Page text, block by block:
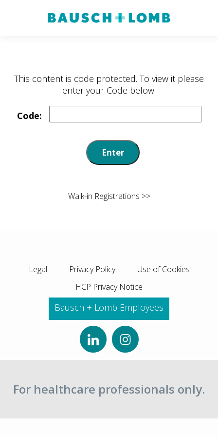
Walk-in Registrations >>
Legal Privacy Policy
Use of Cookies
HCP Privacy Notice
Bausch + Lomb Employees
For healthcare professionals only.